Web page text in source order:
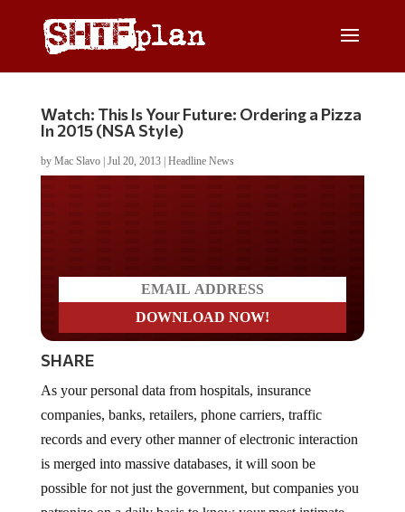
Watch: This Is Your Future: Ordering a Pizza
In 2015 (NSA Style)
by Mac Slavo| Jul 20, 2013| Headline News
SHARE
companies, banks, retailers, phone carriers, traffic
records and every other manner of electronic interaction
is merged into massive databases, it will soon be
possible for not just the government, but companies you
patronize on a daily basis to know your most intimate